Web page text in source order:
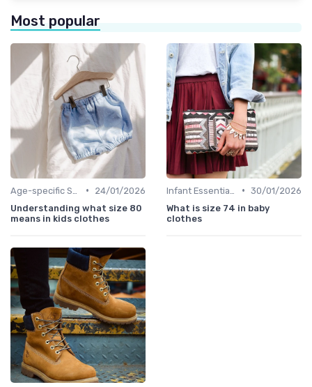
Most popular
•
24/01/2026
Understanding what size 80
means in kids clothes
• 30/01/2026
What is size 74 in baby
clothes